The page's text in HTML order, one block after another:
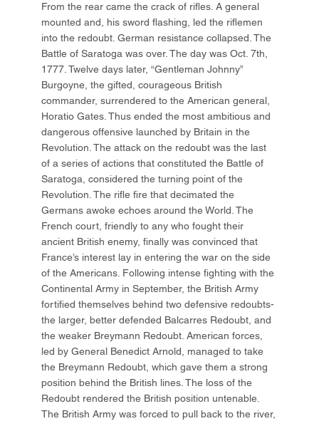
From the rear came the crack of rifles. A general
mounted and, his sword flashing, led the riflemen
into the redoubt. German resistance collapsed. The
Battle of Saratoga was over. The day was Oct. 7th,
1777. Twelve days later, “Gentleman Johnny”
Burgoyne, the gifted, courageous British
commander, surrendered to the American general,
Horatio Gates. Thus ended the most ambitious and
dangerous offensive launched by Britain in the
Revolution. The attack on the redoubt was the last
of a series of actions that constituted the Battle of
Saratoga, considered the turning point of the
Revolution. The rifle fire that decimated the
Germans awoke echoes around the World. The
French court, friendly to any who fought their
ancient British enemy, finally was convinced that
France’s interest lay in entering the war on the side
of the Americans. Following intense fighting with the
Continental Army in September, the British Army
fortified themselves behind two defensive redoubts-
the larger, better defended Balcarres Redoubt, and
the weaker Breymann Redoubt. American forces,
led by General Benedict Arnold, managed to take
the Breymann Redoubt, which gave them a strong
position behind the British lines. The loss of the
Redoubt rendered the British position untenable.
The British Army was forced to pull back to the river,